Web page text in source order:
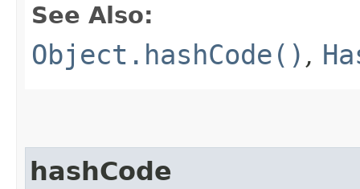
See Also:
Object.hashCode() ,
hashCode